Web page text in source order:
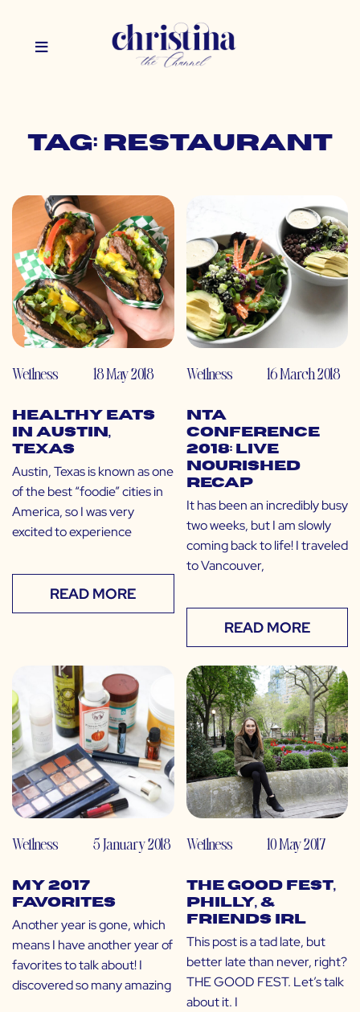
Tag: restaurant
Wellness 18 May 2018
Healthy Eats
in Austin,
Texas
Austin, Texas is known as one
of the best “foodie” cities in
America, so I was very
excited to experience
READ MORE
Wellness 16 March 2018
NTA
Conference
2018: Live
Nourished
Recap
It has been an incredibly busy
two weeks, but I am slowly
coming back to life! I traveled
to Vancouver,
READ MORE
Wellness 5 January 2018
My 2017
Favorites
Another year is gone, which
means I have another year of
favorites to talk about! I
discovered so many amazing
Wellness 10 May 2017
The GOOD Fest,
Philly, &
Friends IRL
This post is a tad late, but
better late than never, right?
THE GOOD FEST. Let’s talk
about it. I